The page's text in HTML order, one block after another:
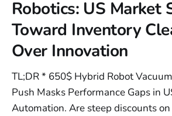
Robotics: US Market
Toward Inventory
Over Innovation
TL;DR * 650$ Hybrid Robot
Push Masks Performance Gaps in
Automation. Are steep discounts